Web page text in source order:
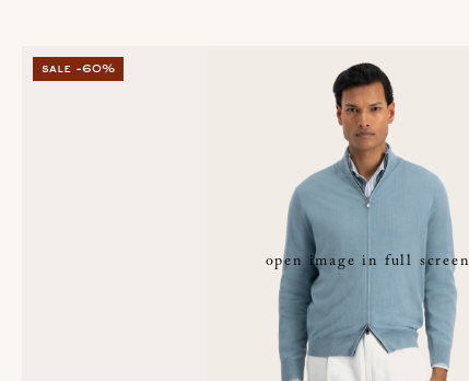
open image in full screen
sale -60%